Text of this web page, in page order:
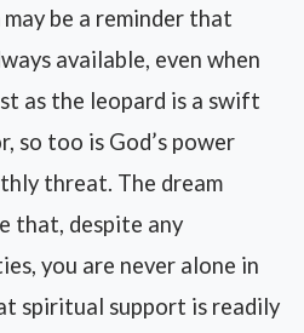
be a reminder that
available, even when
as the leopard is a swift
so too is God’s power
threat. The dream
that, despite any
you are never alone in
spiritual support is readily